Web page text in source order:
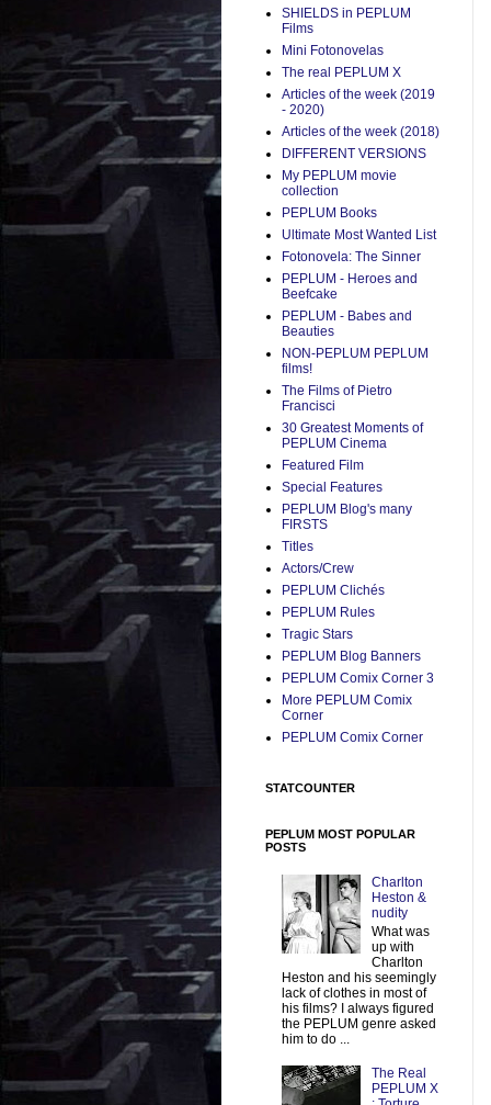
SHIELDS in PEPLUM
Films
Mini Fotonovelas
The real PEPLUM X
Articles of the week (2019
- 2020)
Articles of the week (2018)
DIFFERENT VERSIONS
My PEPLUM movie
collection
PEPLUM Books
Ultimate Most Wanted List
Fotonovela: The Sinner
PEPLUM - Heroes and
Beefcake
PEPLUM - Babes and
Beauties
NON-PEPLUM PEPLUM
films!
The Films of Pietro
Francisci
30 Greatest Moments of
PEPLUM Cinema
Featured Film
Special Features
PEPLUM Blog's many
FIRSTS
Titles
Actors/Crew
PEPLUM Clichés
PEPLUM Rules
Tragic Stars
PEPLUM Blog Banners
PEPLUM Comix Corner 3
More PEPLUM Comix
Corner
PEPLUM Comix Corner
STATCOUNTER
PEPLUM MOST POPULAR
POSTS
Charlton
Heston &
nudity
What was
up with
Charlton
Heston and his seemingly
lack of clothes in most of
his films? I always figured
the PEPLUM genre asked
him to do ...
The Real
PEPLUM X